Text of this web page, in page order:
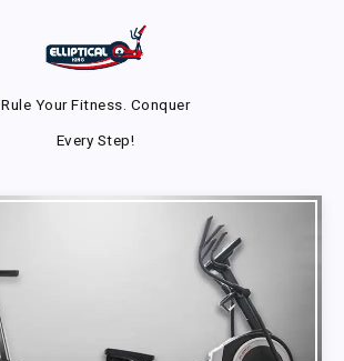
Rule Your Fitness. Conquer
Every Step!